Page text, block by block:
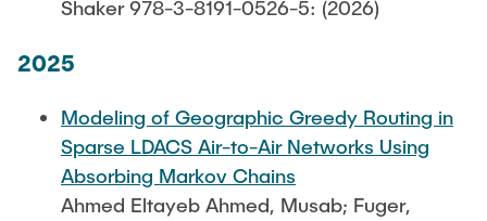
Visiting Researchers
External Ph.D. Students
Shaker 978-3-8191-0526-5: (2026)
2025
Modeling of Geographic Greedy Routing in
Sparse LDACS Air-to-Air Networks Using
Absorbing Markov Chains
Ahmed Eltayeb Ahmed, Musab; Fuger,